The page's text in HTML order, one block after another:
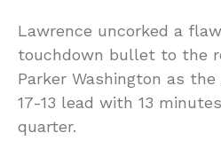
Lawrence uncorked a
touchdown bullet to the
Parker Washington as
17-13 lead with 13
quarter.